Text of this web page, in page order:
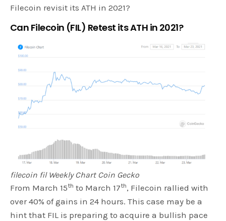
Filecoin revisit its ATH in 2021?
Can Filecoin (FIL) Retest its ATH in 2021?
filecoin fil Weekly Chart Coin Gecko
From March 15th to March 17th, Filecoin rallied with
over 40% of gains in 24 hours. This case may be a
hint that FIL is preparing to acquire a bullish pace